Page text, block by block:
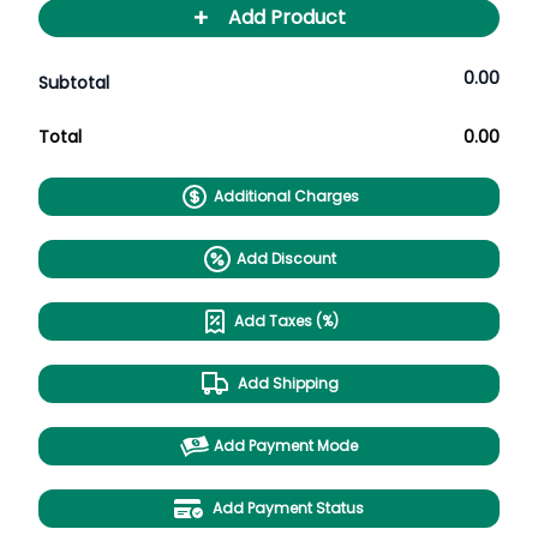
+ Add Product
Subtotal 0.00
Total 0.00
Additional Charges
Add Discount
Add Taxes (%)
Add Shipping
Add Payment Mode
Add Payment Status